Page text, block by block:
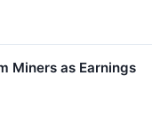
Miners as Earnings